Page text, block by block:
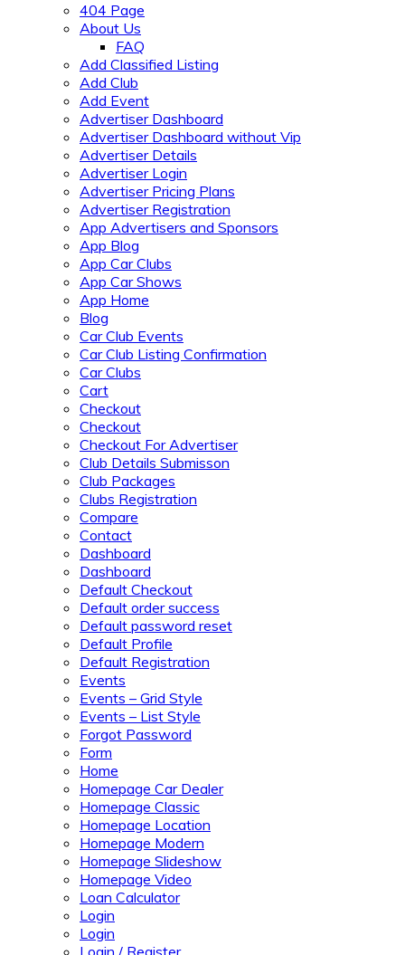
404 Page
About Us
FAQ
Add Classified Listing
Add Club
Add Event
Advertiser Dashboard
Advertiser Dashboard without Vip
Advertiser Details
Advertiser Login
Advertiser Pricing Plans
Advertiser Registration
App Advertisers and Sponsors
App Blog
App Car Clubs
App Car Shows
App Home
Blog
Car Club Events
Car Club Listing Confirmation
Car Clubs
Cart
Checkout
Checkout
Checkout For Advertiser
Club Details Submisson
Club Packages
Clubs Registration
Compare
Contact
Dashboard
Dashboard
Default Checkout
Default order success
Default password reset
Default Profile
Default Registration
Events
Events – Grid Style
Events – List Style
Forgot Password
Form
Home
Homepage Car Dealer
Homepage Classic
Homepage Location
Homepage Modern
Homepage Slideshow
Homepage Video
Loan Calculator
Login
Login